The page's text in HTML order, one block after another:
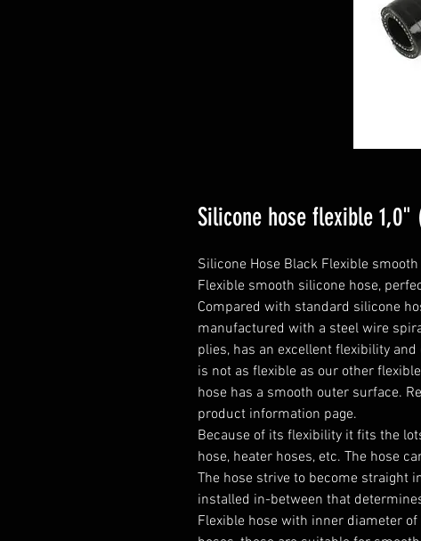
Silicone hose flexible 1,0"
Silicone Hose Black Flexible
Flexible smooth silicone hose,
Compared with standard silicone
manufactured with a steel wire
plies, has an excellent flexibility
is not as flexible as our other
hose has a smooth outer surface.
product information page.
Because of its flexibility it fits the
hose, heater hoses, etc. The hose
The hose strive to become straight
installed in-between that
Flexible hose with inner diameter